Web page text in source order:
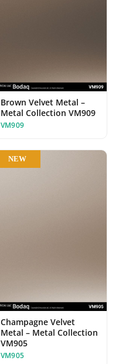
Brown Velvet Metal –
Metal Collection VM909
VM909
NEW
Champagne Velvet
Metal – Metal Collection
VM905
VM905